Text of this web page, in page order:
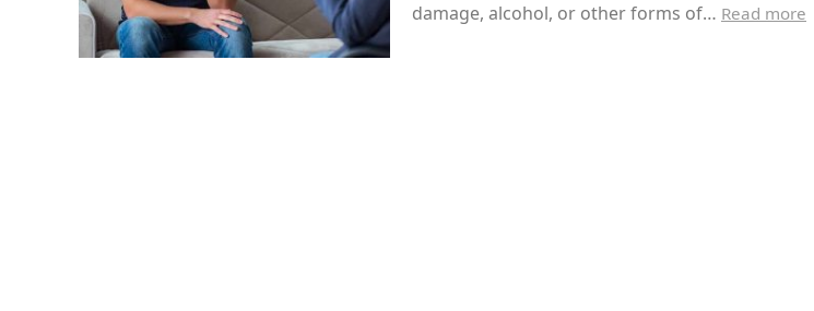
damage, alcohol, or other forms of… Read more